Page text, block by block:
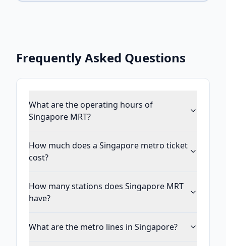
Frequently Asked Questions
What are the operating hours of
Singapore MRT?
How much does a Singapore metro ticket
cost?
How many stations does Singapore MRT
have?
What are the metro lines in Singapore?